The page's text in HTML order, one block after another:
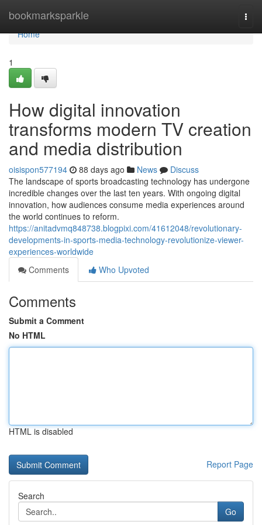
bookmarksparkle
Home
Home
1
How digital innovation
transforms modern TV creation
and media distribution
oisispon577194 88 days ago News
Discuss
The landscape of sports broadcasting technology has undergone
incredible changes over the last ten years. With ongoing digital
innovation, how audiences consume media experiences around
the world continues to reform.
https://anitadvmq848738.blogpixi.com/41612048/revolutionary-
developments-in-sports-media-technology-revolutionize-viewer-
experiences-worldwide
Comments
Who Upvoted
Comments
Submit a Comment
No HTML
HTML is disabled
Report Page
Search
Go